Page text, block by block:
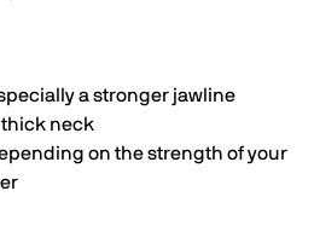
a stronger jawline
neck
on the strength of your